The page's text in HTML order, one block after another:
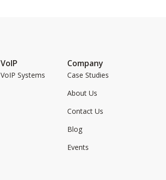
VoIP
VoIP Systems
Company
Case Studies
About Us
Contact Us
Blog
Events